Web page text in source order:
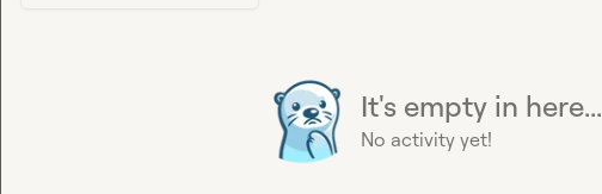
It's empty in here...
No activity yet!